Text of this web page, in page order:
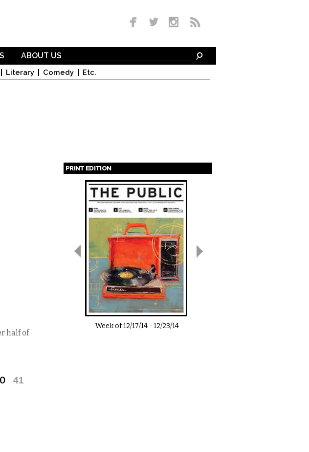
Literary Comedy Etc.
ABOUT US
half of
41
PRINT EDITION
Pages
Week of12/17/14-12/23/14